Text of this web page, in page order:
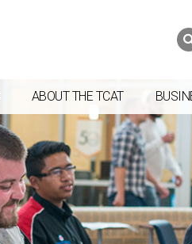
Search
form
ABOUT THE TCAT